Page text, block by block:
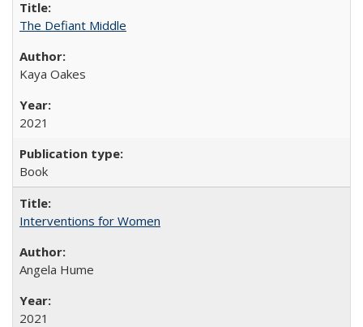
The Defiant Middle
Kaya Oakes
2021
Book
Interventions for Women
Angela Hume
2021